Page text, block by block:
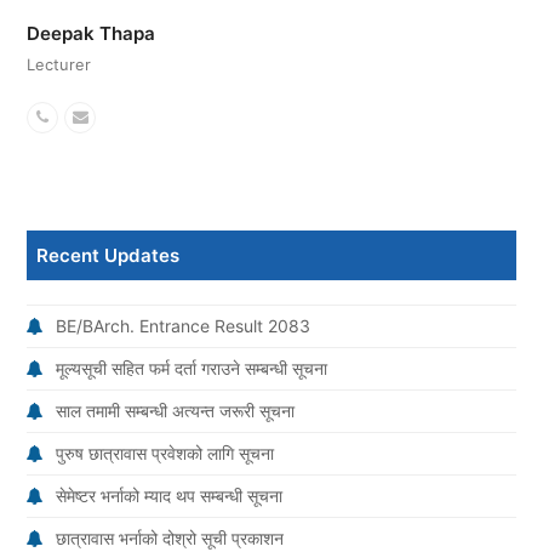
Deepak Thapa
Lecturer
PhoneEmail
Recent Updates
BE/BArch. Entrance Result 2083
मूल्यसूची सहित फर्म दर्ता गराउने सम्बन्धी सूचना
साल तमामी सम्बन्धी अत्यन्त जरूरी सूचना
पुरुष छात्रावास प्रवेशको लागि सूचना
सेमेष्टर भर्नाको म्याद थप सम्बन्धी सूचना
छात्रावास भर्नाको दोश्रो सूची प्रकाशन